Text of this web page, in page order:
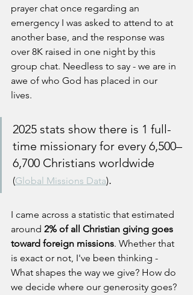
prayer chat once regarding an
emergency I was asked to attend to at
another base, and the response was
over 8K raised in one night by this
group chat. Needless to say - we are in
awe of who God has placed in our
lives.
2025 stats show there is 1 full-
time missionary for every 6,500–
6,700 Christians worldwide
(Global Missions Data).
I came across a statistic that estimated
around 2% of all Christian giving goes
toward foreign missions. Whether that
is exact or not, I've been thinking -
What shapes the way we give? How do
we decide where our generosity goes?